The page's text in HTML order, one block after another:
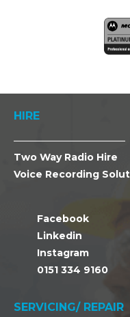
HIRE
Two Way Radio Hire
Voice Recording
Facebook
Linkedin
Instagram
0151 334 9160
SERVICING/ REPAIR